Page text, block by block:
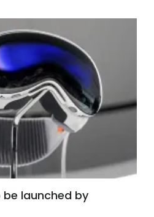
be launched by